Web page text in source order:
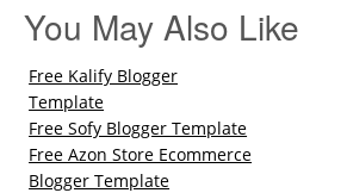
You May Also Like
Free Kalify Blogger
Template
Free Sofy Blogger Template
Free Azon Store Ecommerce
Blogger Template